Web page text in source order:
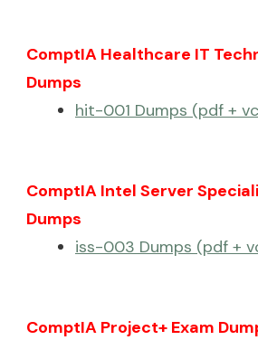
ComptIA Healthcare IT
Dumps
hit-001 Dumps (pdf +
ComptIA Intel Server
Dumps
iss-003 Dumps (pdf +
ComptIA Project+ Exam